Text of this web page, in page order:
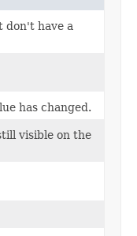
don't have a
has changed.
visible on the